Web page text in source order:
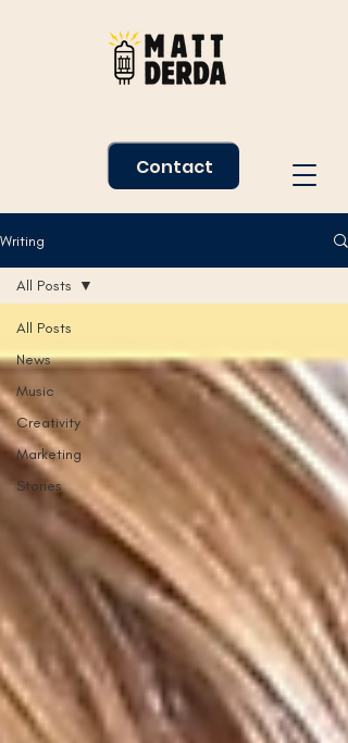
Contact
Writing
All Posts
News
Music
Creativity
Marketing
Stories
All Posts